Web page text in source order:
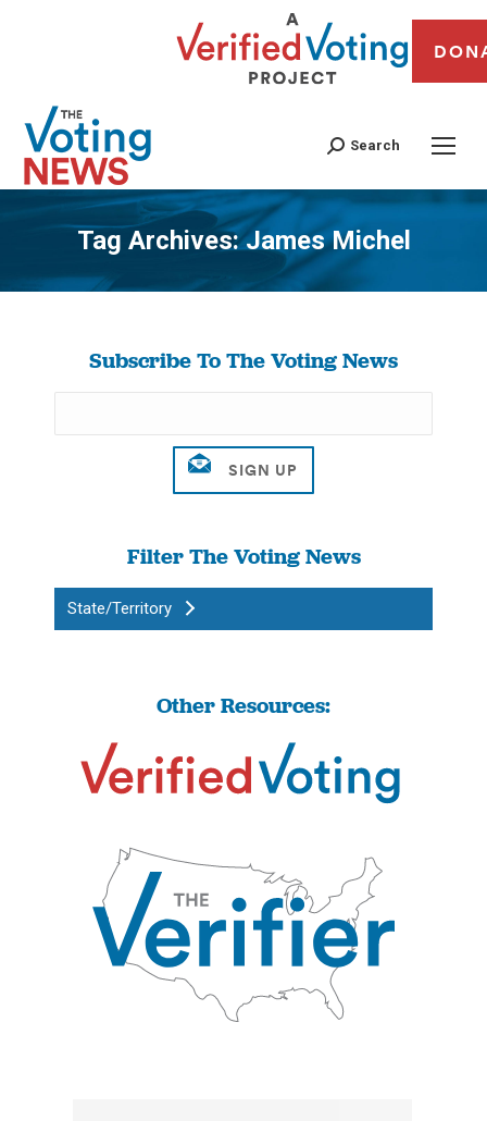
Search
Tag Archives:James Michel
You are here:
Subscribe To The Voting News
Filter The Voting News
State/Territory
Other Resources: